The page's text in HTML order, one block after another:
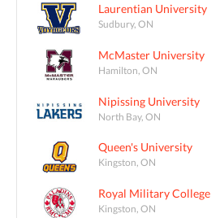
Laurentian University
Sudbury, ON
McMaster University
Hamilton, ON
Nipissing University
North Bay, ON
Queen's University
Kingston, ON
Royal Military College
Kingston, ON